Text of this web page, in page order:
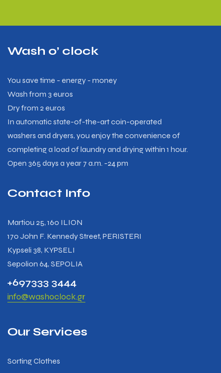
Wash o’ clock
You save time - energy - money
Wash from 3 euros
Dry from 2 euros
In automatic state-of-the-art coin-operated
washers and dryers, you enjoy the convenience of
completing a load of laundry and drying within 1 hour.
Open 365 days a year 7 a.m. -24 pm
Contact Info
Martiou 25, 160 ILION
170 John F. Kennedy Street, PERISTERI
Kypseli 38, KYPSELI
Sepolion 64, SEPOLIA
+697333 3444
info@washoclock.gr
Our Services
Sorting Clothes